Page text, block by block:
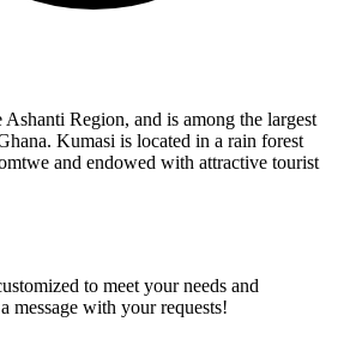
Region, and is among the largest
Kumasi is located in a rain forest
and endowed with attractive tourist
to meet your needs and
message with your requests!